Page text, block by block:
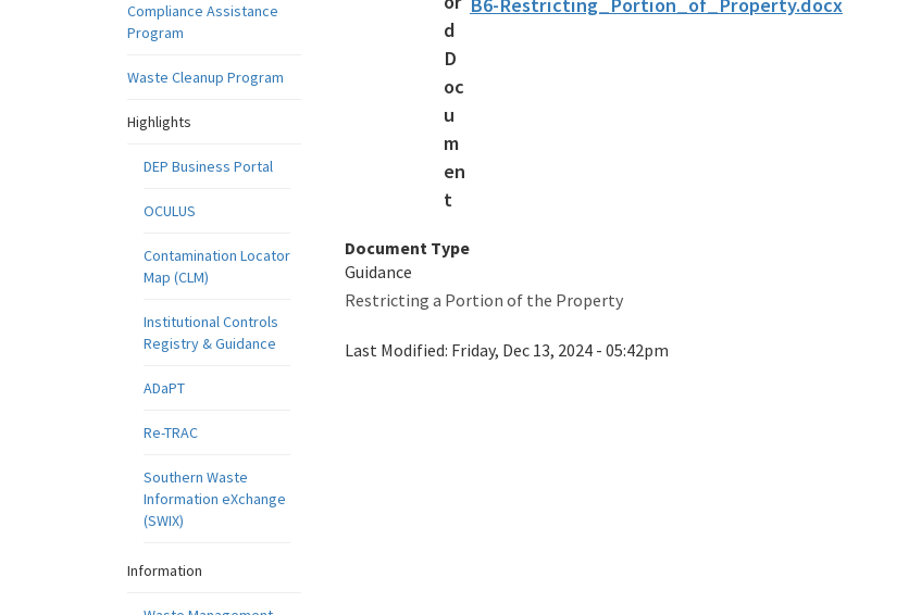
Compliance Assistance
Program
Waste Cleanup Program
Highlights
DEP Business Portal
OCULUS
Contamination Locator
Map (CLM)
Institutional Controls
Registry & Guidance
ADaPT
Re-TRAC
Southern Waste
Information eXchange
(SWIX)
Information
B6-Restricting_Portion_of_Property.docx
Document Type
Guidance
Restricting a Portion of the Property
Last Modified: Friday, Dec 13, 2024 - 05:42pm